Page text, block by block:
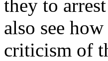
they to
also see
criticism of